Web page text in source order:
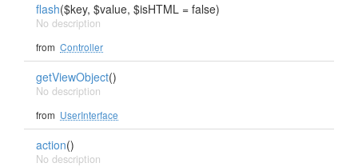
flash($key, $value, $isHTML = false)
No description
from Controller
getViewObject()
No description
from UserInterface
action()
No description